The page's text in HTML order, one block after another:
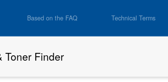
Based on the FAQ Technical Terms
Toner Finder